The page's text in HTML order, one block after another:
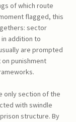
of which route
flagged, this
sector
addition to
are prompted
punishment
only section of the
with swindle
structure. By